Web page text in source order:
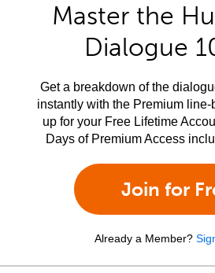
Master the
Dialogue
Get a breakdown of the
instantly with the Premium
up for your Free Lifetime
Days of Premium Access
Join for
Already a Member?